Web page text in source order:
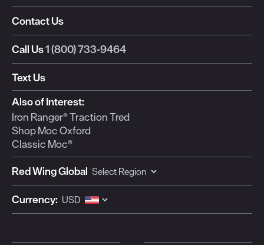
Contact Us
Call Us1 (800) 733-9464
Text Us
Also of Interest:
Iron Ranger® Traction Tred
Shop Moc Oxford
Classic Moc®
Red Wing Global
Currency: